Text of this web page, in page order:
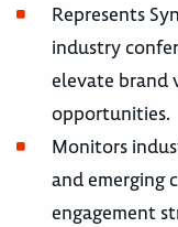
Represents
industry
elevate brand
opportunities.
Monitors
and emerging
engagement